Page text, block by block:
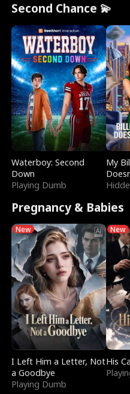
Second Chance 💫
Waterboy: Second
Down
Playing Dumb
My
Pregnancy & Babies
New
I Left Him a Letter, Not
a Goodbye
Playing Dumb
New
His